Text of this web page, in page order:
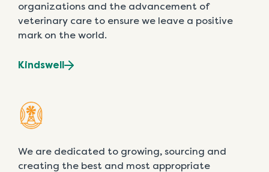
organizations and the advancement of
veterinary care to ensure we leave a positive
mark on the world.
Kindswell
We are dedicated to growing, sourcing and
creating the best and most appropriate